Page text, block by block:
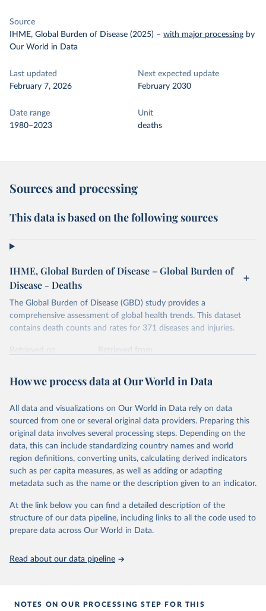
Source
IHME, Global Burden of Disease (2025) – with major processing by
Our World in Data
Last updated
February 7, 2026
Next expected update
February 2030
Date range
1980–2023
Unit
deaths
Sources and processing
This data is based on the following sources
IHME, Global Burden of Disease – Global Burden of
Disease - Deaths
The Global Burden of Disease (GBD) study provides a
comprehensive assessment of global health trends. This dataset
contains death counts and rates for 371 diseases and injuries.
Retrieved on
Retrieved from
Citation
prior to any processing or adaptation by Our World in Data.
data downloaded from this page, please use the suggested citation
given in Reuse This Work below.
"Global Burden of Disease Collaborative Network.
Global Burden of Disease Study 2023 (GBD 2023).
Seattle, United States: Institute for Health Metrics
https://vizhub.healthdata.org/gbd-results/."
How we process data at Our World in Data
All data and visualizations on Our World in Data rely on data
sourced from one or several original data providers. Preparing this
original data involves several processing steps. Depending on the
data, this can include standardizing country names and world
region definitions, converting units, calculating derived indicators
such as per capita measures, as well as adding or adapting
metadata such as the name or the description given to an indicator.
At the link below you can find a detailed description of the
structure of our data pipeline, including links to all the code used to
prepare data across Our World in Data.
Read about our data pipeline
NOTES ON OUR PROCESSING STEP FOR THIS